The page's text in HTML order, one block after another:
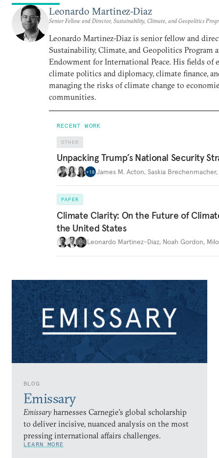
BLOG
Emissary
Emissary harnesses Carnegie’s global scholarship
to deliver incisive, nuanced analysis on the most
pressing international affairs challenges.
LEARN MORE
Leonardo Martinez-Diaz
Senior Fellow and Director, Sustainability, Climate, and Geopolitics
Leonardo Martinez-Diaz is senior fellow and
Sustainability, Climate, and Geopolitics Program
Endowment for International Peace. His fields of
climate politics and diplomacy, climate finance,
managing the risks of climate change to
communities.
RECENT WORK
OTHER
Unpacking Trump’s National Security
+18 James M. Acton, Saskia Brechenmacher,
PAPER
Climate Clarity: On the Future of
the United States
Leonardo Martinez-Diaz, Noah Gordon,